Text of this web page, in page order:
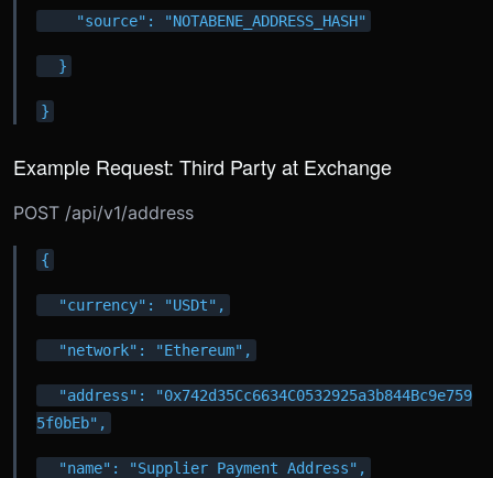
"source": "NOTABENE_ADDRESS_HASH"
}
}
Example Request: Third Party at Exchange
POST /api/v1/address
{
"currency": "USDt",
"network": "Ethereum",
"address": "0x742d35Cc6634C0532925a3b844Bc9e759
5f0bEb",
"name": "Supplier Payment Address",